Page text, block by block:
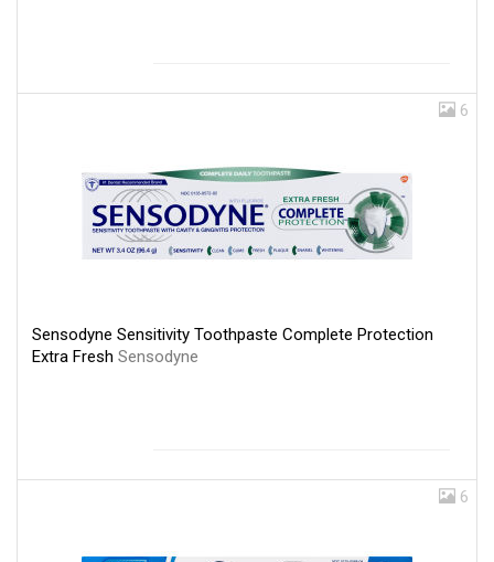
6
Sensodyne Sensitivity Toothpaste Complete Protection
Extra Fresh Sensodyne
6